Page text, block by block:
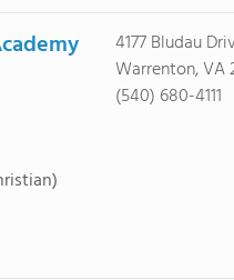
4177 Bludau
Warrenton, VA
(540) 680-4111